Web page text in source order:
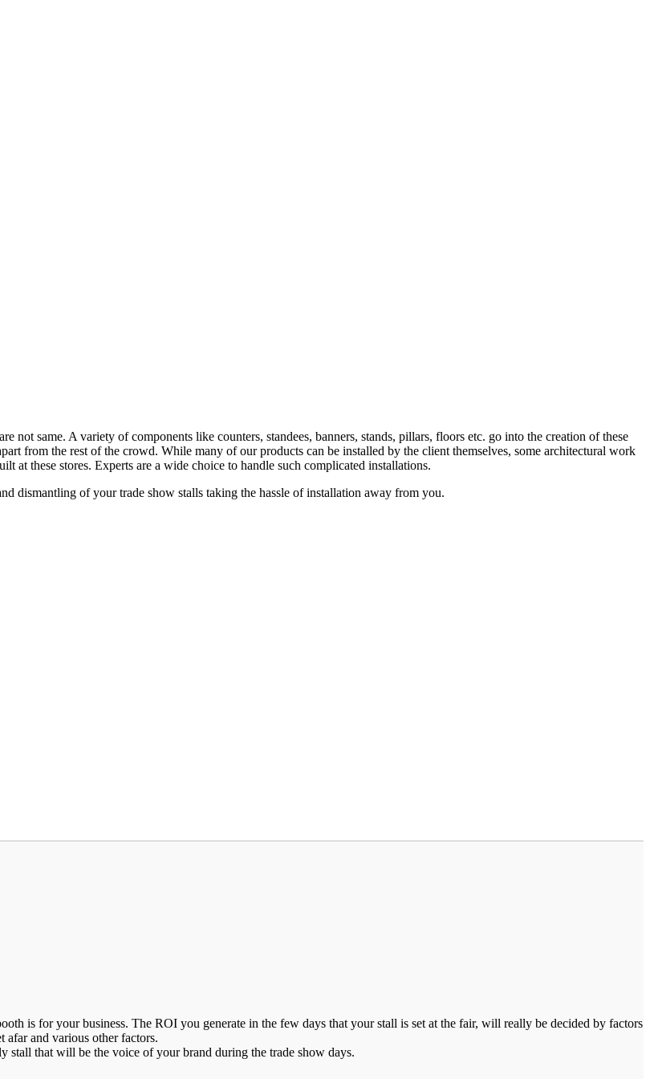
not same. A variety of components like counters, standees, banners, stands, pillars, floors etc. go into the creation of these
from the rest of the crowd. While many of our products can be installed by the client themselves, some architectural work
at these stores. Experts are a wide choice to handle such complicated installations.
dismantling of your trade show stalls taking the hassle of installation away from you.
is for your business. The ROI you generate in the few days that your stall is set at the fair, will really be decided by factors
and various other factors.
stall that will be the voice of your brand during the trade show days.